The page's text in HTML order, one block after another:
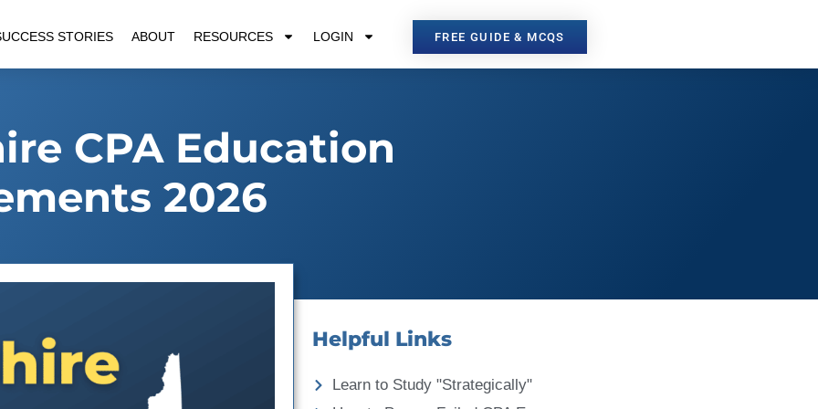
STORIES ABOUT RESOURCES LOGIN FREE GUIDE & MCQS
CPA Education
2026
Helpful Links
Learn to Study "Strategically"